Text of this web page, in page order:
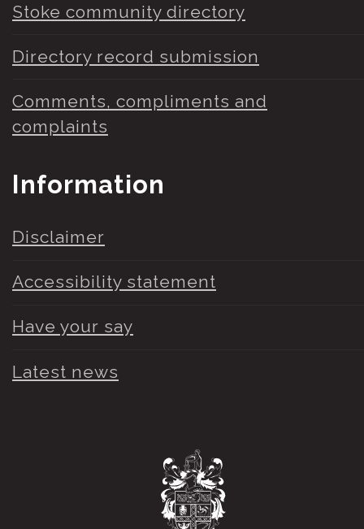
Stoke community directory
Directory record submission
Comments, compliments and
complaints
Information
Disclaimer
Accessibility statement
Have your say
Latest news